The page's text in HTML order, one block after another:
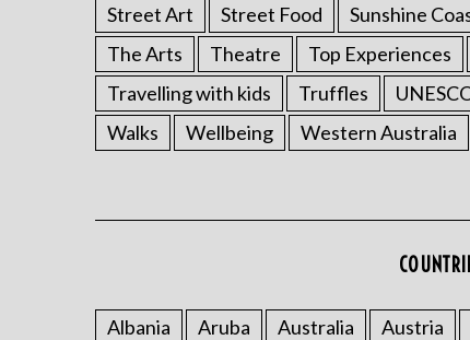
Street Art
Street Food Sunshine
The Arts
Theatre Top Experiences
Travelling with kids
Truffles
Walks
Wellbeing Western Australia
Albania Aruba Australia Austria
r
: